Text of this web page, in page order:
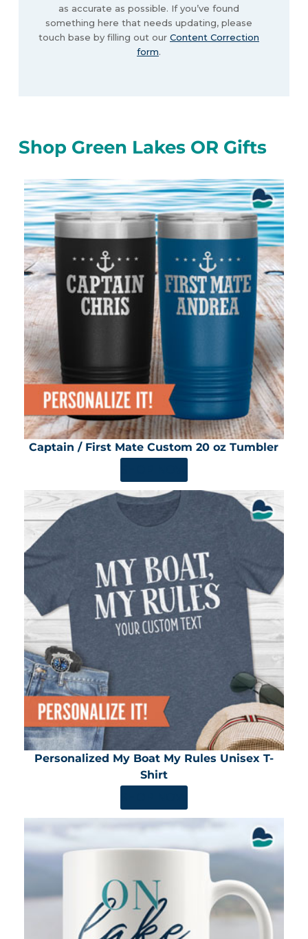
as accurate as possible. If you’ve found
something here that needs updating, please
touch base by filling out our Content Correction
form.
Shop Green Lakes OR Gifts
Captain / First Mate Custom 20 oz Tumbler
Personalized My Boat My Rules Unisex T-
Shirt